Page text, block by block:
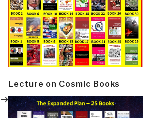
Next
Post
Lecture on Cosmic Books